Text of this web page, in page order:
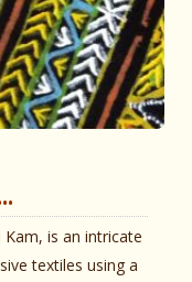
Kam, is an intricate
textiles using a